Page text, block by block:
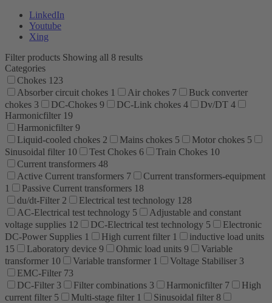
LinkedIn
Youtube
Xing
Filter products Showing all 8 results
Categories
Chokes 123
Absorber circuit chokes 1 Air chokes 7
Buck converter
chokes 3 DC-Chokes 9 DC-Link chokes 4 Dv/DT 4
Harmonicfilter 19
Harmonicfilter 9
Liquid-cooled chokes 2 Mains chokes 5 Motor chokes 5
Sinusoidal filter 10 Test Chokes 6 Train Chokes 10
Current transformers 48
Active Current transformers 7
Current transformers-equipment
1
Passive Current transformers 18
du/dt-Filter 2 Electrical test technology 128
AC-Electrical test technology 5
Adjustable and constant
voltage supplies 12 DC-Electrical test technology 5
Electronic
DC-Power Supplies 1 High current filter 1
inductive load units
15
Laboratory device 9 Ohmic load units 9
Variable
transformer 10 Variable transformer 1 Voltage Stabiliser 3
EMC-Filter 73
DC-Filter 3 Filter combinations 3 Harmonicfilter 7
High
current filter 5 Multi-stage filter 1 Sinusoidal filter 8